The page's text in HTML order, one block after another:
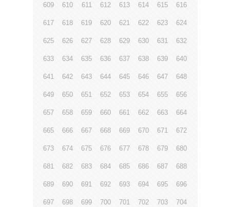
609 610 611 612 613 614 615 616
617 618 619 620 621 622 623 624
625 626 627 628 629 630 631 632
633 634 635 636 637 638 639 640
641 642 643 644 645 646 647 648
649 650 651 652 653 654 655 656
657 658 659 660 661 662 663 664
665 666 667 668 669 670 671 672
673 674 675 676 677 678 679 680
681 682 683 684 685 686 687 688
689 690 691 692 693 694 695 696
697 698 699 700 701 702 703 704